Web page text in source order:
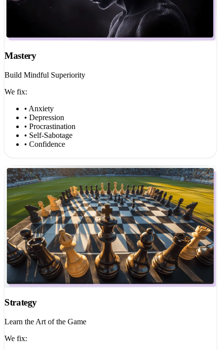
Mastery
Build Mindful Superiority
We fix:
• Anxiety
• Depression
• Procrastination
• Self-Sabotage
• Confidence
Strategy
Learn the Art of the Game
We fix: